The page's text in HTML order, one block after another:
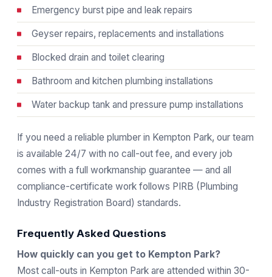
Emergency burst pipe and leak repairs
Geyser repairs, replacements and installations
Blocked drain and toilet clearing
Bathroom and kitchen plumbing installations
Water backup tank and pressure pump installations
If you need a reliable plumber in Kempton Park, our team
is available 24/7 with no call-out fee, and every job
comes with a full workmanship guarantee — and all
compliance-certificate work follows PIRB (Plumbing
Industry Registration Board) standards.
Frequently Asked Questions
How quickly can you get to Kempton Park?
Most call-outs in Kempton Park are attended within 30-